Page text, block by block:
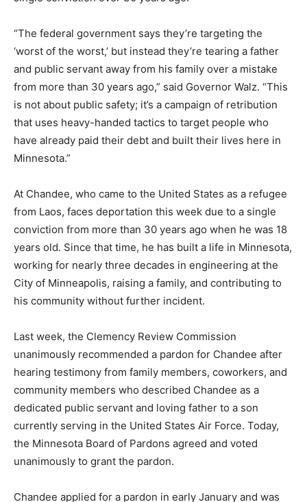
“The federal government says they’re targeting the
‘worst of the worst,’ but instead they’re tearing a father
and public servant away from his family over a mistake
from more than 30 years ago,” said Governor Walz.
“This is not about public safety; it’s a campaign of
retribution that uses heavy-handed tactics to target
people who have already paid their debt and built their
lives here in Minnesota.”
At Chandee, who came to the United States as a
refugee from Laos, faces deportation this week due to
a single conviction from more than 30 years ago when
he was 18 years old. Since that time, he has built a life
in Minnesota, working for nearly three decades in
engineering at the City of Minneapolis, raising a family,
and contributing to his community without further
Last week, the Clemency Review Commission
unanimously recommended a pardon for Chandee after
hearing testimony from family members, coworkers,
and community members who described Chandee as a
dedicated public servant and loving father to a son
currently serving in the United States Air Force. Today,
the Minnesota Board of Pardons agreed and voted